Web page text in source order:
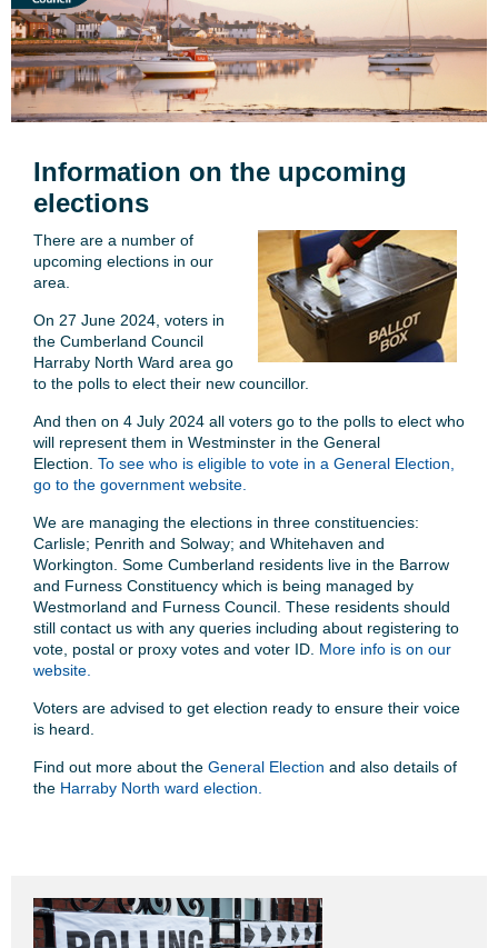
Information on the upcoming
elections
There are a number of
upcoming elections in our
area.
On 27 June 2024, voters in
the Cumberland Council
Harraby North Ward area go
to the polls to elect their new councillor.
And then on 4 July 2024 all voters go to the polls to elect who
will represent them in Westminster in the General
Election. To see who is eligible to vote in a General Election,
go to the government website.
We are managing the elections in three constituencies:
Carlisle; Penrith and Solway; and Whitehaven and
Workington. Some Cumberland residents live in the Barrow
and Furness Constituency which is being managed by
Westmorland and Furness Council. These residents should
still contact us with any queries including about registering to
vote, postal or proxy votes and voter ID. More info is on our
website.
Voters are advised to get election ready to ensure their voice
is heard.
Find out more about the General Election and also details of
the Harraby North ward election.